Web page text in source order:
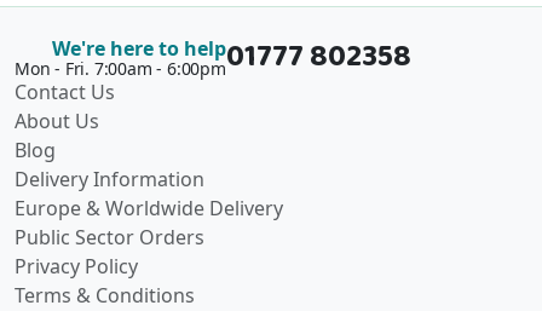
We're here to help
Mon - Fri. 7:00am - 6:00pm01777 802358
Contact Us
About Us
Blog
Delivery Information
Europe & Worldwide Delivery
Public Sector Orders
Privacy Policy
Terms & Conditions